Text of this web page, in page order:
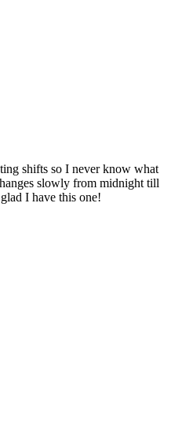
shifts so I never know what
slowly from midnight till
I have this one!